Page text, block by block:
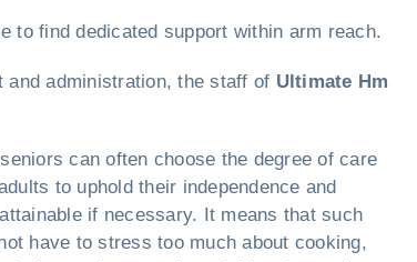
to find dedicated support within arm reach.
and administration, the staff of Ultimate Hm
can often choose the degree of care
to uphold their independence and
if necessary. It means that such
have to stress too much about cooking,